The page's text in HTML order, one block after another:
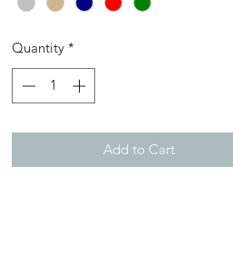
Quantity *
Add to Cart